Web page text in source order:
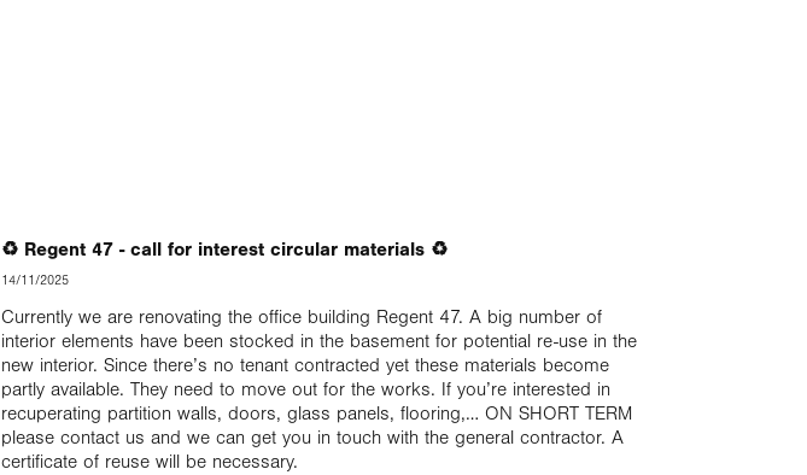
♻️ Regent 47 - call for interest circular materials ♻️
14/11/2025
Currently we are renovating the office building Regent 47. A big number of
interior elements have been stocked in the basement for potential re-use in the
new interior. Since there’s no tenant contracted yet these materials become
partly available. They need to move out for the works. If you’re interested in
recuperating partition walls, doors, glass panels, flooring,… ON SHORT TERM
please contact us and we can get you in touch with the general contractor. A
certificate of reuse will be necessary.